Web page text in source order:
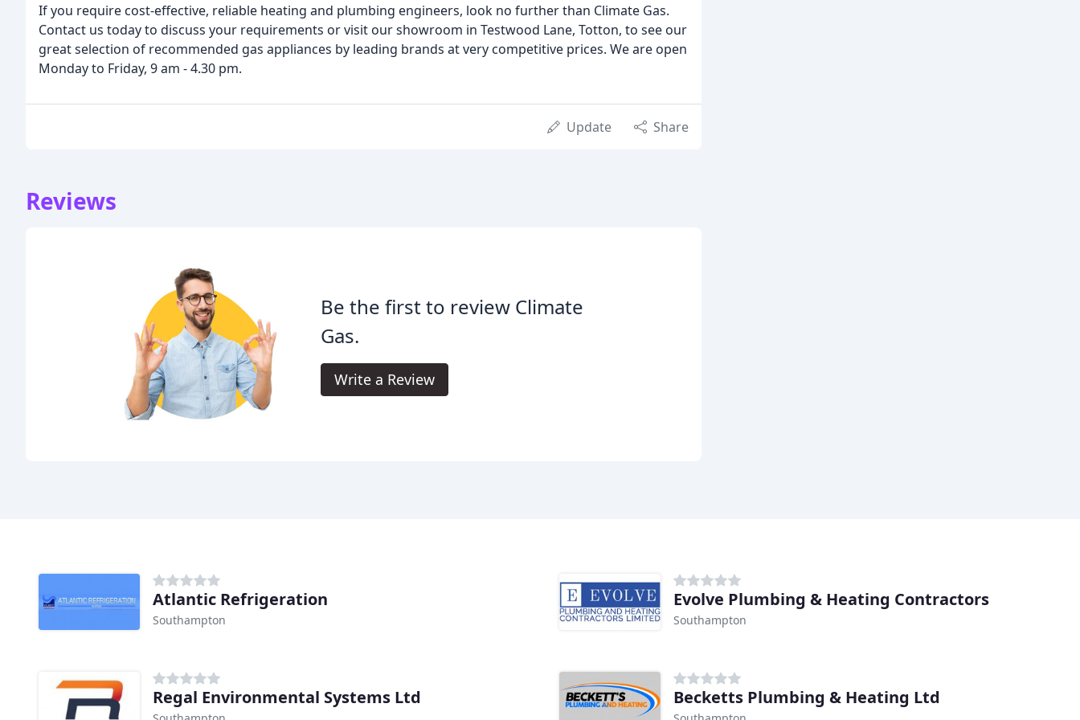
If you require cost-effective, reliable heating and plumbing engineers, look no further than Climate Gas.
Contact us today to discuss your requirements or visit our showroom in Testwood Lane, Totton, to see our
great selection of recommended gas appliances by leading brands at very competitive prices. We are open
Monday to Friday, 9 am - 4.30 pm.
Update Share
Reviews
Be the first to review Climate
Gas.
Write a Review
Atlantic Refrigeration
Southampton
Evolve Plumbing & Heating Contractors
Southampton
Regal Environmental Systems Ltd Becketts Plumbing & Heating Ltd